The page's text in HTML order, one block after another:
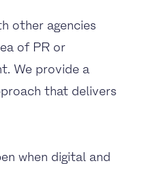
other agencies
of PR or
We provide a
that delivers
when digital and